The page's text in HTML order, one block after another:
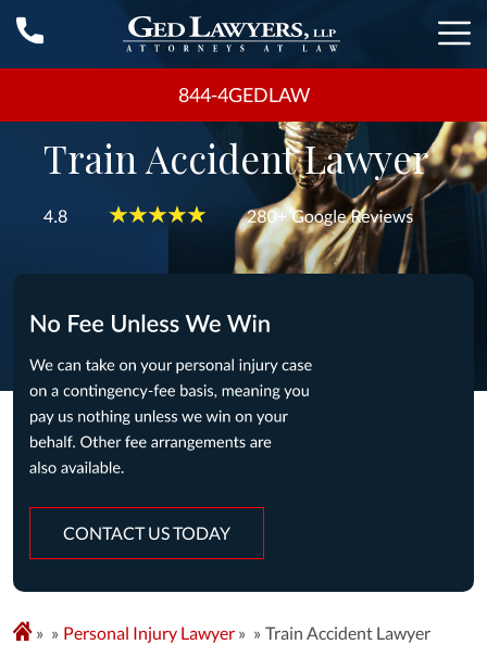
844-4GEDLAW
Train Accident Lawyer
CONTACT US TODAY
» Personal Injury Lawyer » Train Accident Lawyer